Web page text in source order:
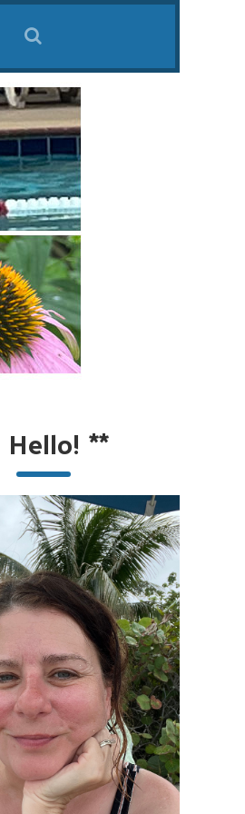
Hello! **